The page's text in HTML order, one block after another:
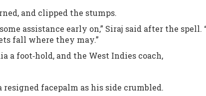
and clipped the stumps.
assistance early on,” Siraj said after the spell.
fall where they may.”
a foot‑hold, and the West Indies coach,
facepalm as his side crumbled.